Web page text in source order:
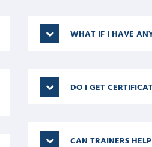
WHAT IF I HAVE
DO I GET
CAN TRAINERS